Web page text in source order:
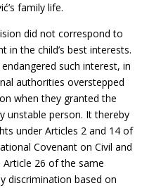
family life.
did not correspond to
in the child’s best interests.
such interest, in
authorities overstepped
when they granted the
unstable person. It thereby
under Articles 2 and 14 of
Covenant on Civil and
Article 26 of the same
discrimination based on